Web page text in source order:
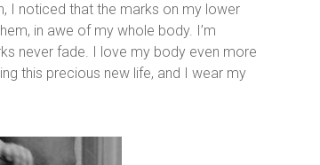
I noticed that the marks on my lower
in awe of my whole body. I’m
never fade. I love my body even more
this precious new life, and I wear my